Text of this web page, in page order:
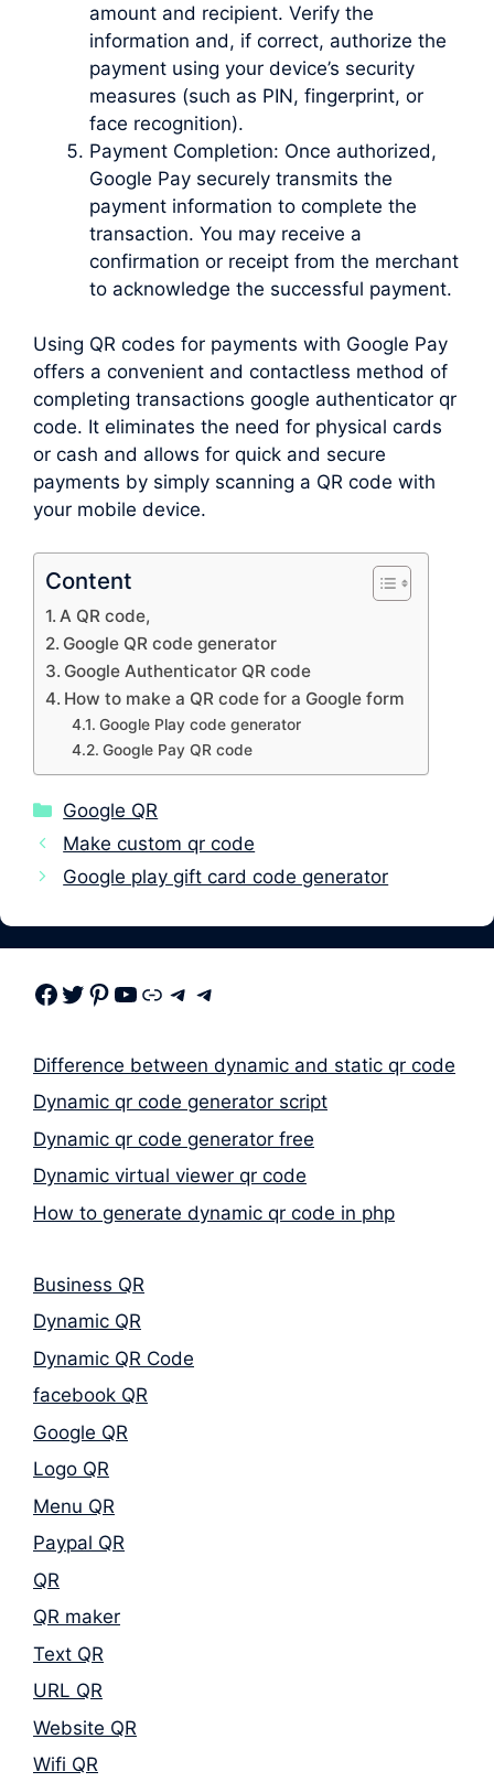
amount and recipient. Verify the
information and, if correct, authorize the
payment using your device’s security
measures (such as PIN, fingerprint, or
face recognition).
Payment Completion: Once authorized,
Google Pay securely transmits the
payment information to complete the
transaction. You may receive a
confirmation or receipt from the merchant
to acknowledge the successful payment.
Using QR codes for payments with Google Pay
offers a convenient and contactless method of
completing transactions google authenticator qr
code. It eliminates the need for physical cards
or cash and allows for quick and secure
payments by simply scanning a QR code with
your mobile device.
Content
A QR code,
Google QR code generator
Google Authenticator QR code
How to make a QR code for a Google form
Google Play code generator
Google Pay QR code
Categories
Google QR
Make custom qr code
Google play gift card code generator
Facebook Twitter Pinterest Youtube Link Telegram Telegram
Difference between dynamic and static qr code
Dynamic qr code generator script
Dynamic qr code generator free
Dynamic virtual viewer qr code
How to generate dynamic qr code in php
Business QR
Dynamic QR
Dynamic QR Code
facebook QR
Google QR
Logo QR
Menu QR
Paypal QR
QR
QR maker
Text QR
URL QR
Website QR
Wifi QR